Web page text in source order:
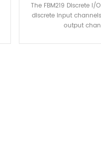
The FBM219 Discrete I/
discrete input
output